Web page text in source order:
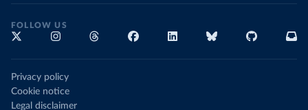
FOLLOW US
Privacy policy
Cookie notice
Legal disclaimer